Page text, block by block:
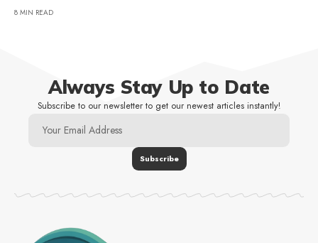
8 MIN READ
Always Stay Up to Date
Subscribe to our newsletter to get our newest articles instantly!